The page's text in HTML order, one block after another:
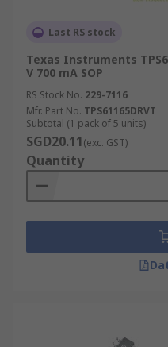
Last RS stock
Texas Instruments
V 700 mA SOP
RS Stock No. 229-7116
Mfr. Part No. TPS61165DRVT
Subtotal (1 pack of 5 units)
SGD20.11(exc. GST)
Quantity